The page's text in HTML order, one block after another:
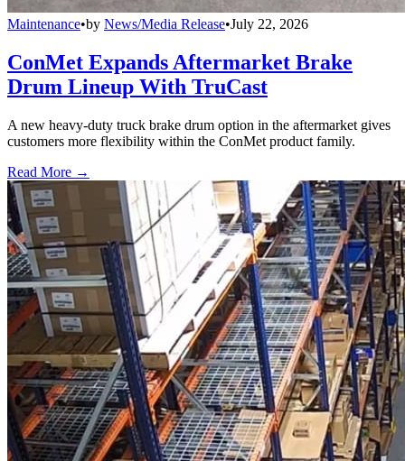
Maintenance•by News/Media Release•July 22, 2026
ConMet Expands Aftermarket Brake
Drum Lineup With TruCast
A new heavy-duty truck brake drum option in the aftermarket gives
customers more flexibility within the ConMet product family.
Read More →